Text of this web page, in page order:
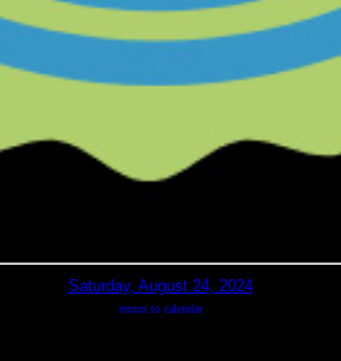
Saturday, August 24, 2024
return to calendar